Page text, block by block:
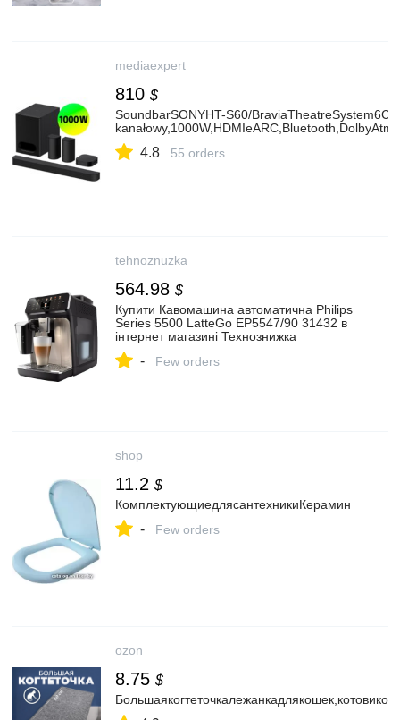
mediaexpert
810 $
SoundbarSONYHT-S60/
4.8 55 orders
tehnoznuzka
564.98 $
Купити Кавомашина автоматична Philips
Series 5500 LatteGo EP5547/90 31432 в
інтернет магазині Технознижка
- Few orders
shop
11.2 $
КомплектующиедлясантехникиКерамин
- Few orders
ozon
8.75 $